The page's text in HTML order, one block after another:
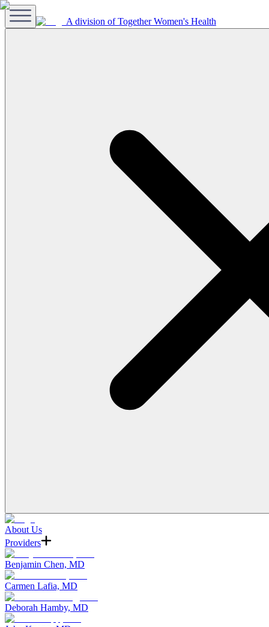
A division of Together Women's Health
About Us
Providers
Benjamin Chen, MD
Carmen Lafia, MD
Deborah Hamby, MD